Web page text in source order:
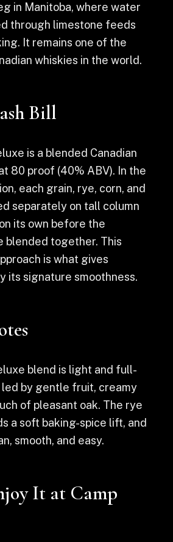
in Manitoba, where water
through limestone feeds
It remains one of the
whiskies in the world.
Bill
is a blended Canadian
80 proof (40% ABV). In the
each grain, rye, corn, and
separately on tall column
its own before the
blended together. This
is what gives
its signature smoothness.
blend is light and full-
led by gentle fruit, creamy
of pleasant oak. The rye
a soft baking-spice lift, and
smooth, and easy.
It at Camp